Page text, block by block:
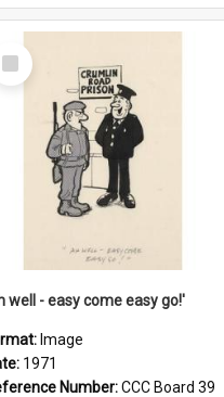
Select
Item
well - easy come easy go!'
Image
1971
Number:CCC Board 39